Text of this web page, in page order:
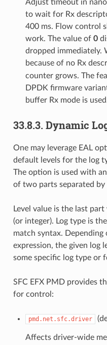
Adjust timeout in
to wait for Rx
400 ms. Flow control
work. The value of 0
dropped immediately.
because of no Rx
counter grows. The
DPDK firmware
buffer Rx mode is
33.8.3. Dynamic
One may leverage EAL
default levels for the log
The option is used with
of two parts separated by
Level value is the last
(or integer). Log type is
match syntax.
expression, the given log
some specific log type or
SFC EFX PMD provides
for control:
pmd.net.sfc.driver
Affects driver-wide